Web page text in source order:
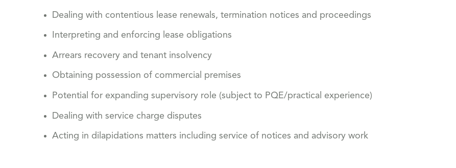
Dealing with contentious lease renewals, termination notices and proceedings
Interpreting and enforcing lease obligations
Arrears recovery and tenant insolvency
Obtaining possession of commercial premises
Potential for expanding supervisory role (subject to PQE/practical experience)
Dealing with service charge disputes
Acting in dilapidations matters including service of notices and advisory work